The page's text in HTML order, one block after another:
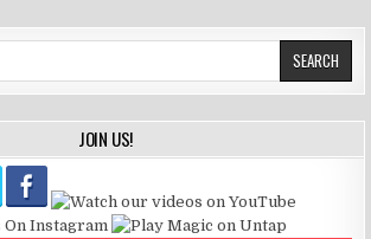
JOIN US!